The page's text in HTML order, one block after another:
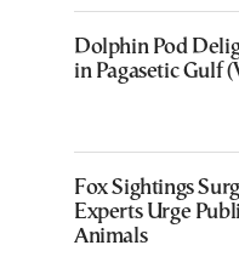
Dolphin Pod
in Pagasetic Gulf
Fox Sightings
Experts Urge
Animals